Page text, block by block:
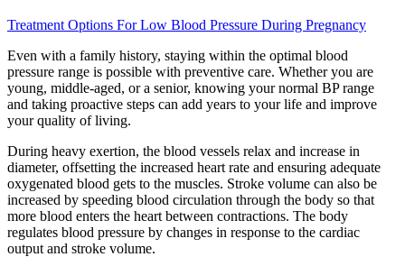
Treatment Options For Low Blood Pressure During Pregnancy
Even with a family history, staying within the optimal blood
pressure range is possible with preventive care. Whether you are
young, middle-aged, or a senior, knowing your normal BP range
and taking proactive steps can add years to your life and improve
your quality of living.
During heavy exertion, the blood vessels relax and increase in
diameter, offsetting the increased heart rate and ensuring adequate
oxygenated blood gets to the muscles. Stroke volume can also be
increased by speeding blood circulation through the body so that
more blood enters the heart between contractions. The body
regulates blood pressure by changes in response to the cardiac
output and stroke volume.